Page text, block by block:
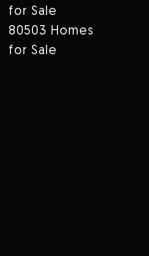
for Sale
80503 Homes
for Sale